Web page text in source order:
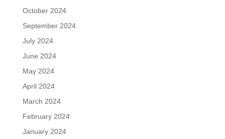
October 2024
September 2024
July 2024
June 2024
May 2024
April 2024
March 2024
February 2024
January 2024